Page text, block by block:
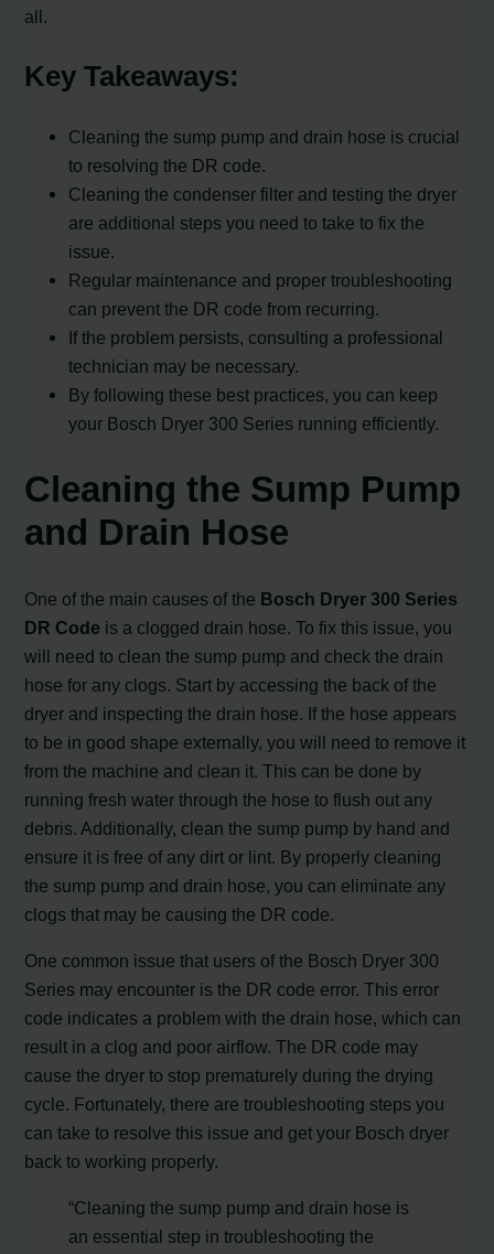
all.
Key Takeaways:
Cleaning the sump pump and drain hose is crucial
to resolving the DR code.
Cleaning the condenser filter and testing the dryer
are additional steps you need to take to fix the
issue.
Regular maintenance and proper troubleshooting
can prevent the DR code from recurring.
If the problem persists, consulting a professional
technician may be necessary.
By following these best practices, you can keep
your Bosch Dryer 300 Series running efficiently.
Cleaning the Sump Pump
and Drain Hose
One of the main causes of the Bosch Dryer 300 Series
DR Code is a clogged drain hose. To fix this issue, you
will need to clean the sump pump and check the drain
hose for any clogs. Start by accessing the back of the
dryer and inspecting the drain hose. If the hose appears
to be in good shape externally, you will need to remove it
from the machine and clean it. This can be done by
running fresh water through the hose to flush out any
debris. Additionally, clean the sump pump by hand and
ensure it is free of any dirt or lint. By properly cleaning
the sump pump and drain hose, you can eliminate any
clogs that may be causing the DR code.
One common issue that users of the Bosch Dryer 300
Series may encounter is the DR code error. This error
code indicates a problem with the drain hose, which can
result in a clog and poor airflow. The DR code may
cause the dryer to stop prematurely during the drying
cycle. Fortunately, there are troubleshooting steps you
can take to resolve this issue and get your Bosch dryer
back to working properly.
“Cleaning the sump pump and drain hose is
an essential step in troubleshooting the